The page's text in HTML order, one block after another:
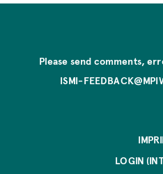
Please send comments,
ISMI-
LOGIN